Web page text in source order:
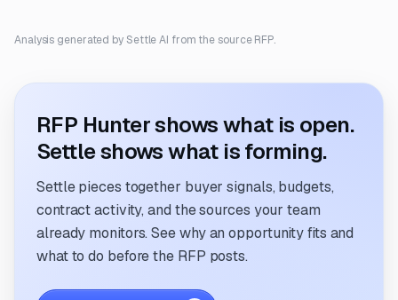
Analysis generated by Settle AI from the source RFP.
RFP Hunter shows what is open.
Settle shows what is forming.
Settle pieces together buyer signals, budgets,
contract activity, and the sources your team
already monitors. See why an opportunity fits and
what to do before the RFP posts.